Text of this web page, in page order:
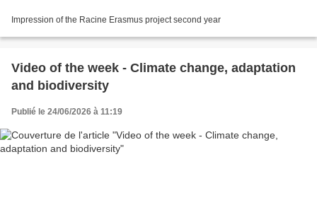
Impression of the Racine Erasmus project second year
Video of the week - Climate change, adaptation
and biodiversity
Publié le 24/06/2026 à 11:19